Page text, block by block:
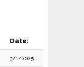
Date:
3/1/2025